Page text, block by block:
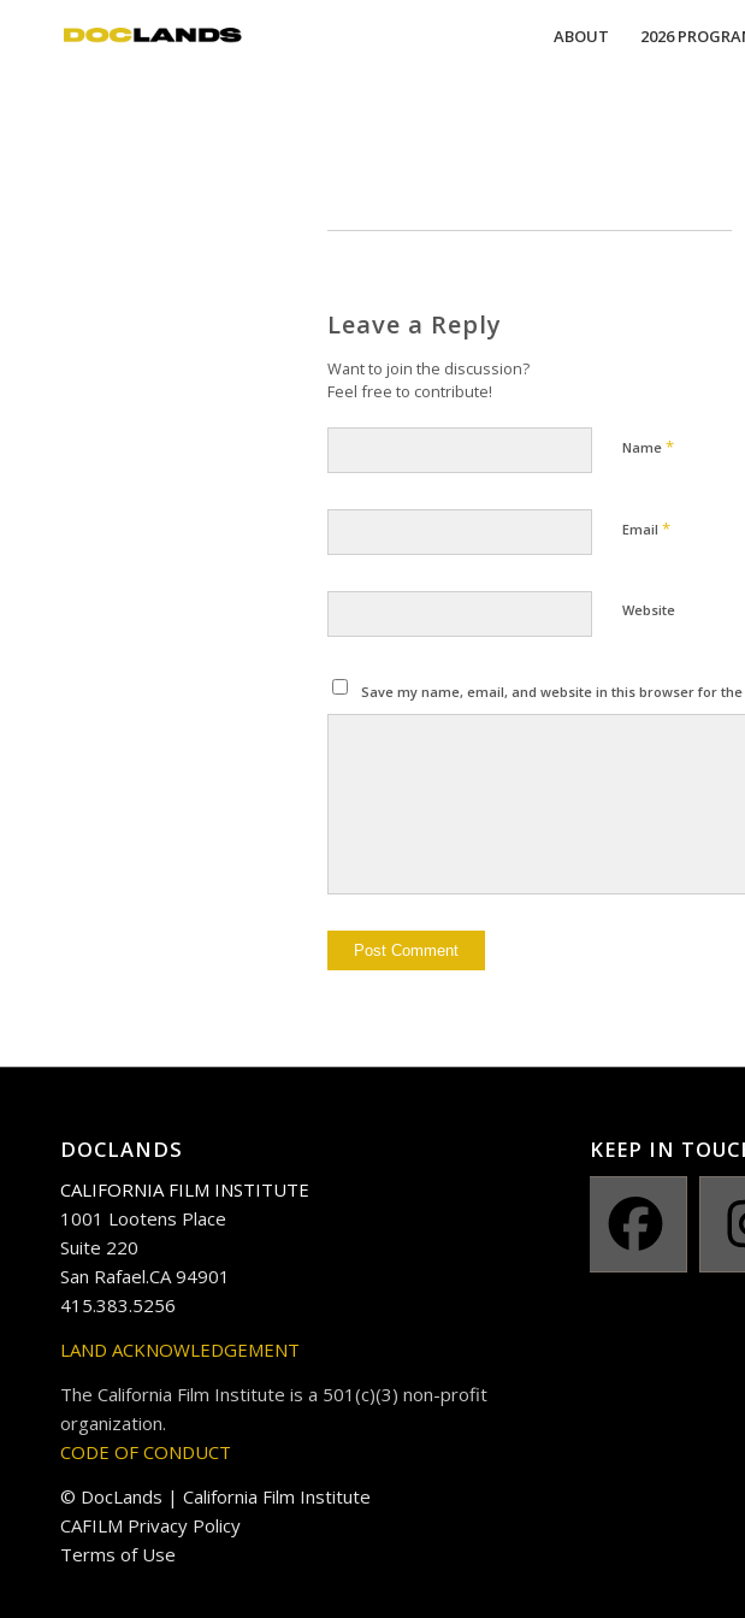
ABOUT 2026
Leave a Reply
Want to join the discussion?
Feel free to contribute!
Name *
Email *
Website
Save my name, email, and website in this browser for
DOCLANDS
CALIFORNIA FILM INSTITUTE
1001 Lootens Place
Suite 220
San Rafael.CA 94901
415.383.5256
LAND ACKNOWLEDGEMENT
The California Film Institute is a 501(c)(3) non-profit
organization.
CODE OF CONDUCT
© DocLands | California Film Institute
CAFILM Privacy Policy
Terms of Use
KEEP IN